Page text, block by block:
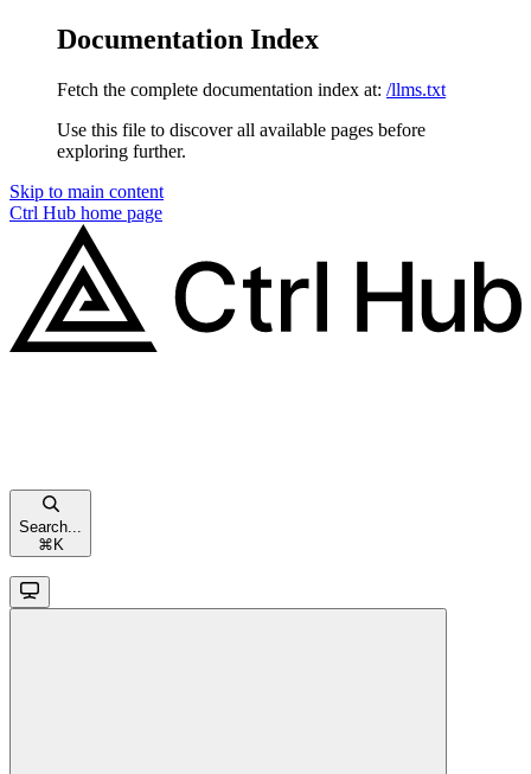
Documentation Index
Fetch the complete documentation index at: /llms.txt
Use this file to discover all available pages before
exploring further.
Skip to main content
Ctrl Hub home page
Search...
⌘ K